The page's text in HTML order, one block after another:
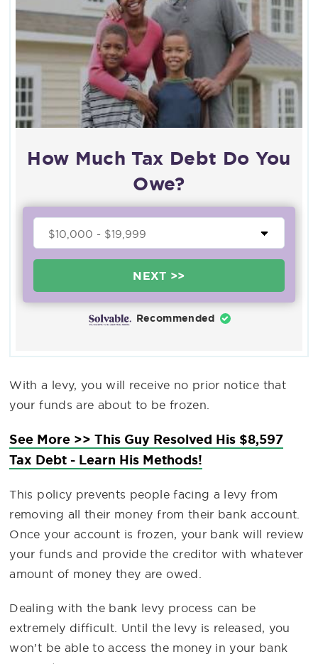
How Much Tax Debt Do You
Owe?
NEXT >>
Recommended
With a levy, you will receive no prior notice that
your funds are about to be frozen.
See More >> This Guy Resolved His $8,597
Tax Debt - Learn His Methods!
This policy prevents people facing a levy from
removing all their money from their bank account.
Once your account is frozen, your bank will review
your funds and provide the creditor with whatever
amount of money they are owed.
Dealing with the bank levy process can be
extremely difficult. Until the levy is released, you
won’t be able to access the money in your bank